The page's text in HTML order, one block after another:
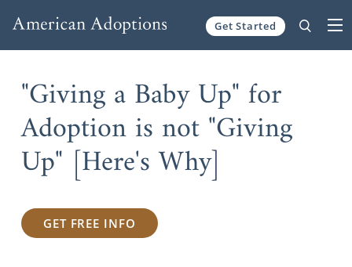
Get Started
"Giving a Baby Up" for
Adoption is not "Giving
Up" [Here's Why]
GET FREE INFO